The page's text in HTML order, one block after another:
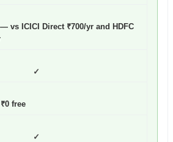
vs ICICI Direct ₹700/yr and HDFC
✓
free
✓